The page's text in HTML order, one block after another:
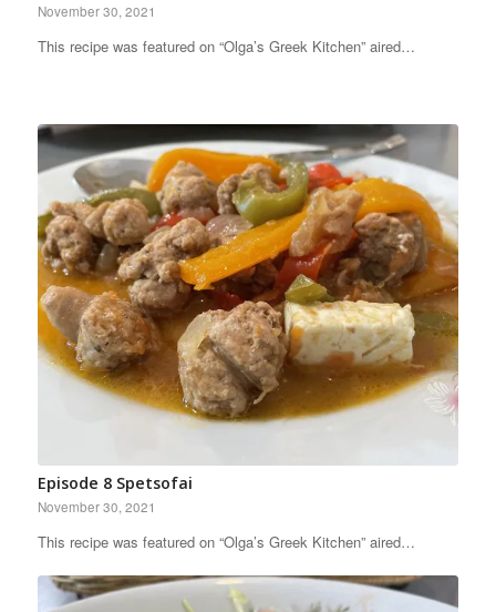
November 30, 2021
This recipe was featured on “Olga’s Greek Kitchen” aired…
Episode 8 Spetsofai
November 30, 2021
This recipe was featured on “Olga’s Greek Kitchen” aired…